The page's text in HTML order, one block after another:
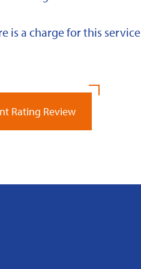
is a charge for this
Rating Review